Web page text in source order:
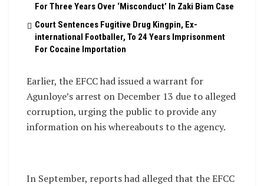
For Three Years Over ‘Misconduct’ In Zaki Biam Case
Court Sentences Fugitive Drug Kingpin, Ex-
international Footballer, To 24 Years Imprisonment
For Cocaine Importation
Earlier, the EFCC had issued a warrant for
Agunloye’s arrest on December 13 due to alleged
corruption, urging the public to provide any
information on his whereabouts to the agency.
In September, reports had alleged that the EFCC